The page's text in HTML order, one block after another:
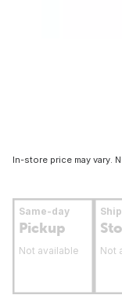
In-store price may vary.
Same-day
Pickup
Not available Not